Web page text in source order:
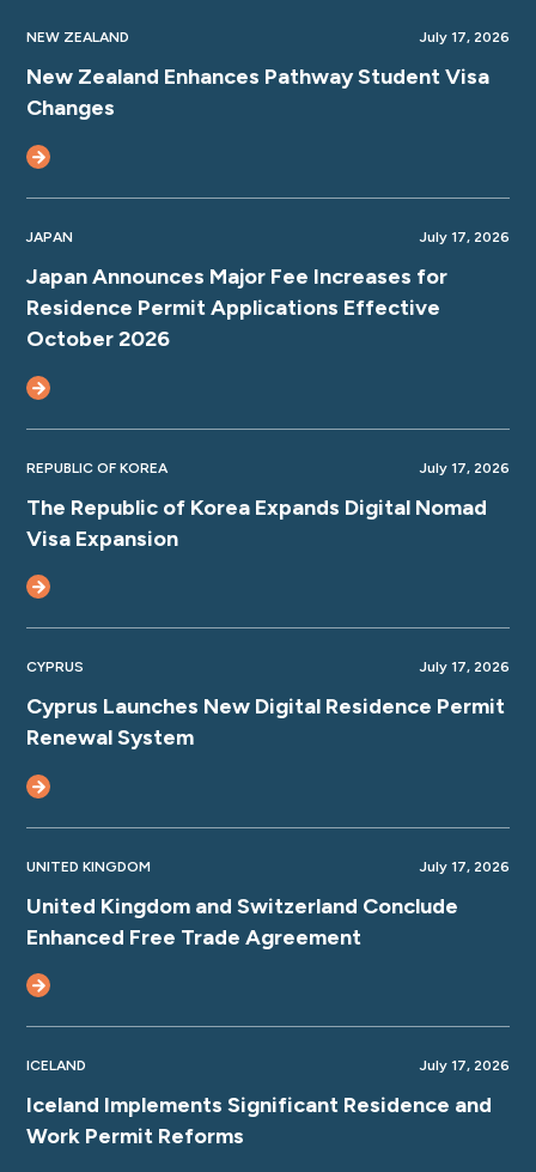
NEW ZEALAND July 17, 2026
New Zealand Enhances Pathway Student Visa
Changes
JAPAN July 17, 2026
Japan Announces Major Fee Increases for
Residence Permit Applications Effective
October 2026
REPUBLIC OF KOREA July 17, 2026
The Republic of Korea Expands Digital Nomad
Visa Expansion
CYPRUS July 17, 2026
Cyprus Launches New Digital Residence Permit
Renewal System
UNITED KINGDOM July 17, 2026
United Kingdom and Switzerland Conclude
Enhanced Free Trade Agreement
ICELAND July 17, 2026
Iceland Implements Significant Residence and
Work Permit Reforms